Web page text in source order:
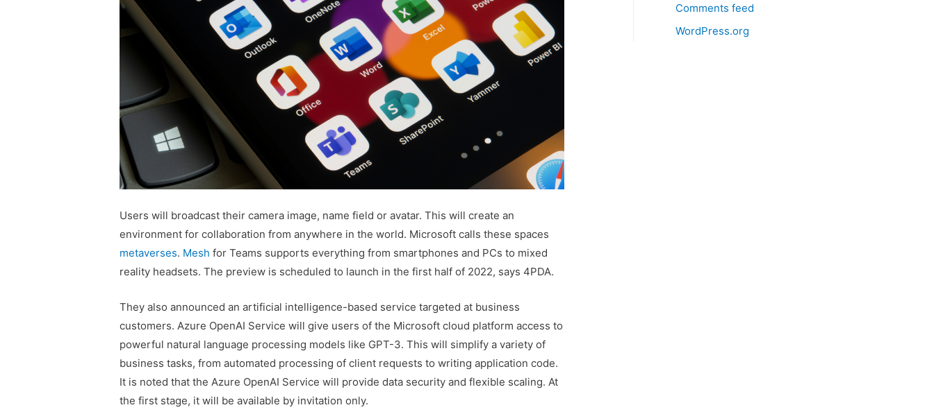
Users will broadcast their camera image, name field or avatar. This will create an
environment for collaboration from anywhere in the world. Microsoft calls these spaces
metaverses. Mesh for Teams supports everything from smartphones and PCs to mixed
reality headsets. The preview is scheduled to launch in the first half of 2022, says 4PDA.
They also announced an artificial intelligence-based service targeted at business
customers. Azure OpenAI Service will give users of the Microsoft cloud platform access to
powerful natural language processing models like GPT-3. This will simplify a variety of
business tasks, from automated processing of client requests to writing application code.
It is noted that the Azure OpenAI Service will provide data security and flexible scaling. At
the first stage, it will be available by invitation only.
Comments feed
WordPress.org